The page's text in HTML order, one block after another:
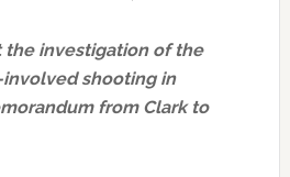
the investigation of the
shooting in
from Clark to